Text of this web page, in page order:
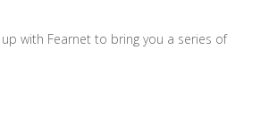
with Fearnet to bring you a series of